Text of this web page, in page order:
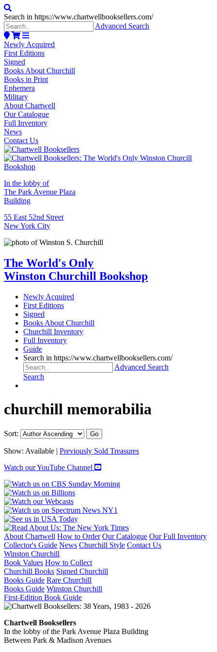
Search in https://www.chartwellbooksellers.com/
Advanced Search
Newly Acquired
First Editions
Signed
Books About Churchill
Books in Print
Ephemera
Military
About Chartwell
Our Catalogue
Full Inventory
News
Contact Us
In the lobby of
The Park Avenue Plaza
Building
55 East 52nd Street
New York City
The World's Only
Winston Churchill Bookshop
Newly Acquired
First Editions
Signed
Books About Churchill
Churchill Inventory
Full Inventory
Guide
Search in https://www.chartwellbooksellers.com/
Advanced Search
Search
churchill memorabilia
Sort:
Show: Available | Previously Sold Treasures
Watch our YouTube Channel
About Chartwell How to Order Our Catalogue Our Full Inventory
Collector's Guide News Churchill Style Contact Us
Winston Churchill
Book Values How to Collect
Churchill Books Signed Churchill
Books Guide Rare Churchill
Books Guide Winston Churchill
First-Edition Book Guide
Chartwell Booksellers
In the lobby of the Park Avenue Plaza Building
Between Park & Madison Avenues